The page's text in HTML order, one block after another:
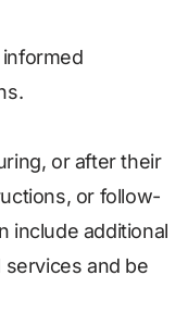
or after their
or follow-
include additional
and be